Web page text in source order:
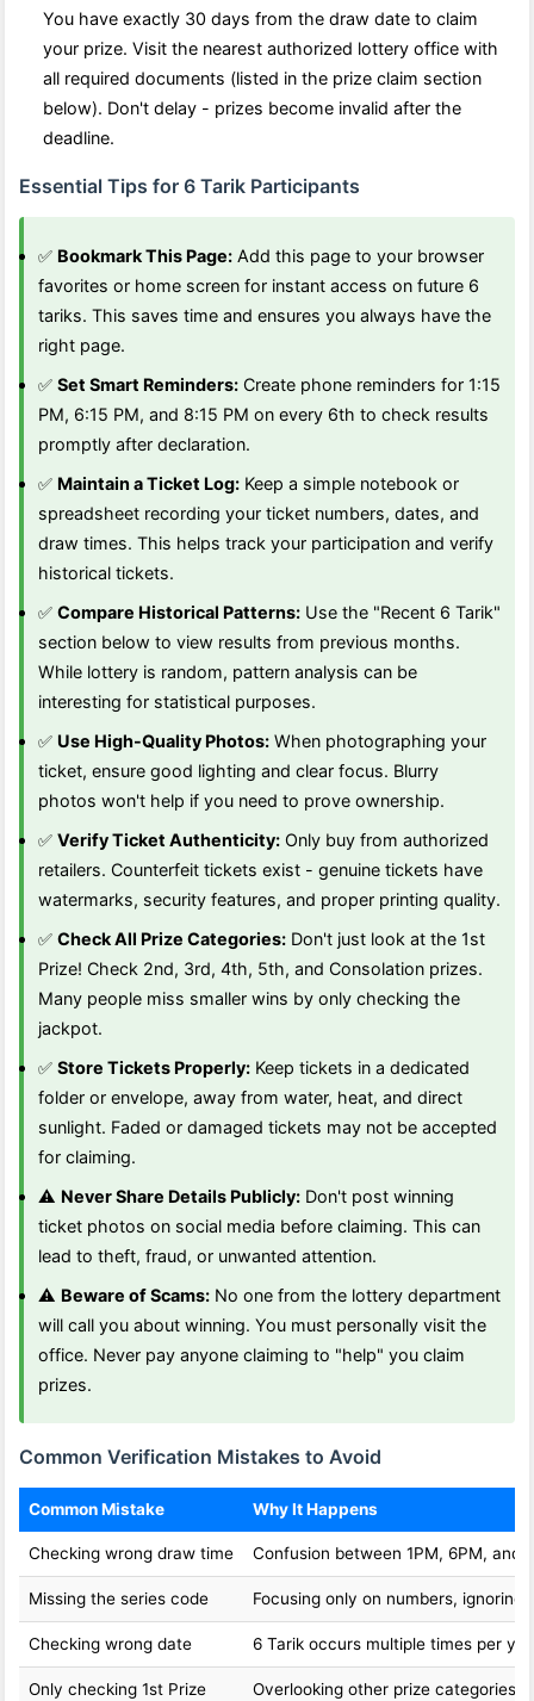
You have exactly 30 days from the draw date to claim
your prize. Visit the nearest authorized lottery office with
all required documents (listed in the prize claim section
below). Don't delay - prizes become invalid after the
deadline.
Essential Tips for 6 Tarik Participants
✅ Bookmark This Page: Add this page to your browser
favorites or home screen for instant access on future 6
tariks. This saves time and ensures you always have the
right page.
✅ Set Smart Reminders: Create phone reminders for 1:15
PM, 6:15 PM, and 8:15 PM on every 6th to check results
promptly after declaration.
✅ Maintain a Ticket Log: Keep a simple notebook or
spreadsheet recording your ticket numbers, dates, and
draw times. This helps track your participation and verify
historical tickets.
✅ Compare Historical Patterns: Use the "Recent 6 Tarik"
section below to view results from previous months.
While lottery is random, pattern analysis can be
interesting for statistical purposes.
✅ Use High-Quality Photos: When photographing your
ticket, ensure good lighting and clear focus. Blurry
photos won't help if you need to prove ownership.
✅ Verify Ticket Authenticity: Only buy from authorized
retailers. Counterfeit tickets exist - genuine tickets have
watermarks, security features, and proper printing quality.
✅ Check All Prize Categories: Don't just look at the 1st
Prize! Check 2nd, 3rd, 4th, 5th, and Consolation prizes.
Many people miss smaller wins by only checking the
jackpot.
✅ Store Tickets Properly: Keep tickets in a dedicated
folder or envelope, away from water, heat, and direct
sunlight. Faded or damaged tickets may not be accepted
for claiming.
⚠️ Never Share Details Publicly: Don't post winning
ticket photos on social media before claiming. This can
lead to theft, fraud, or unwanted attention.
⚠️ Beware of Scams: No one from the lottery department
will call you about winning. You must personally visit the
office. Never pay anyone claiming to "help" you claim
prizes.
Common Verification Mistakes to Avoid
Common Mistake Why It Happens
Checking wrong draw time Confusion between 1PM, 6PM, and
Missing the series code Focusing only on numbers, ignoring
Checking wrong date 6 Tarik occurs multiple times per
Only checking 1st Prize Overlooking other prize categories